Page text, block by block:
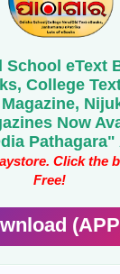
School eText
College
Now
Pathagara"
Click the
Free!